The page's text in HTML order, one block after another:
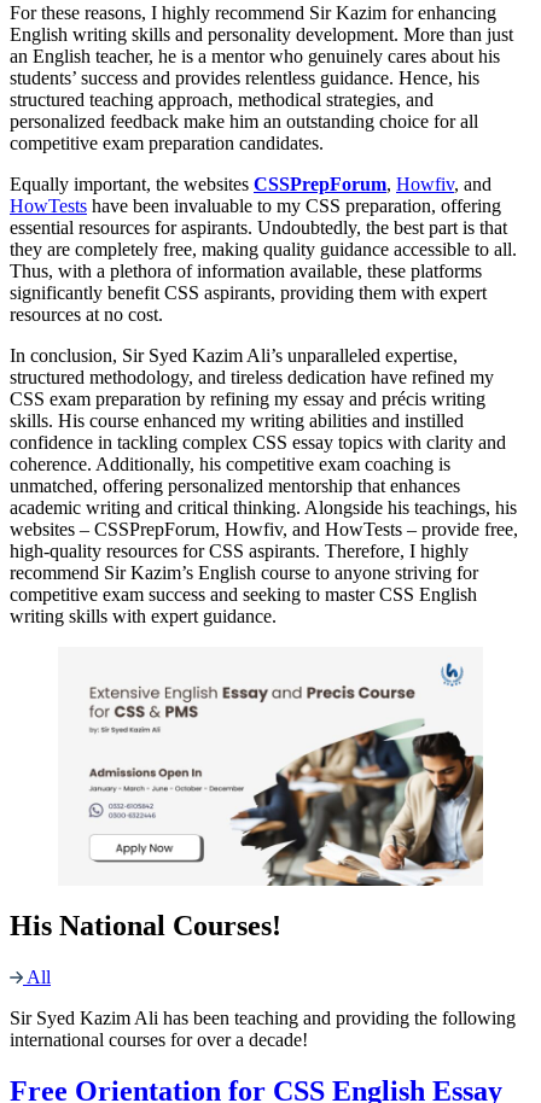
For these reasons, I highly recommend Sir Kazim for enhancing
English writing skills and personality development. More than just
an English teacher, he is a mentor who genuinely cares about his
students’ success and provides relentless guidance. Hence, his
structured teaching approach, methodical strategies, and
personalized feedback make him an outstanding choice for all
competitive exam preparation candidates.
Equally important, the websites CSSPrepForum, Howfiv, and
HowTests have been invaluable to my CSS preparation, offering
essential resources for aspirants. Undoubtedly, the best part is that
they are completely free, making quality guidance accessible to all.
Thus, with a plethora of information available, these platforms
significantly benefit CSS aspirants, providing them with expert
resources at no cost.
In conclusion, Sir Syed Kazim Ali’s unparalleled expertise,
structured methodology, and tireless dedication have refined my
CSS exam preparation by refining my essay and précis writing
skills. His course enhanced my writing abilities and instilled
confidence in tackling complex CSS essay topics with clarity and
coherence. Additionally, his competitive exam coaching is
unmatched, offering personalized mentorship that enhances
academic writing and critical thinking. Alongside his teachings, his
websites – CSSPrepForum, Howfiv, and HowTests – provide free,
high-quality resources for CSS aspirants. Therefore, I highly
recommend Sir Kazim’s English course to anyone striving for
competitive exam success and seeking to master CSS English
writing skills with expert guidance.
His National Courses!
All
Sir Syed Kazim Ali has been teaching and providing the following
international courses for over a decade!
Free Orientation for CSS English Essay